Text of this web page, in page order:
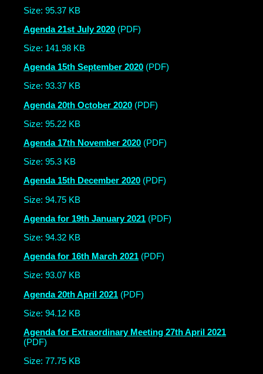
Size: 95.37 KB
Agenda 21st July 2020 (PDF)
Size: 141.98 KB
Agenda 15th September 2020 (PDF)
Size: 93.37 KB
Agenda 20th October 2020 (PDF)
Size: 95.22 KB
Agenda 17th November 2020 (PDF)
Size: 95.3 KB
Agenda 15th December 2020 (PDF)
Size: 94.75 KB
Agenda for 19th January 2021 (PDF)
Size: 94.32 KB
Agenda for 16th March 2021 (PDF)
Size: 93.07 KB
Agenda 20th April 2021 (PDF)
Size: 94.12 KB
Agenda for Extraordinary Meeting 27th April 2021
(PDF)
Size: 77.75 KB